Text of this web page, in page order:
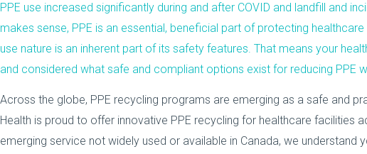
PPE use increased significantly during and after COVID and landfill and
makes sense, PPE is an essential, beneficial part of protecting
use nature is an inherent part of its safety features. That means your
and considered what safe and compliant options exist for reducing PPE
Across the globe, PPE recycling programs are emerging as a safe and
Health is proud to offer innovative PPE recycling for healthcare facilities
emerging service not widely used or available in Canada, we understand